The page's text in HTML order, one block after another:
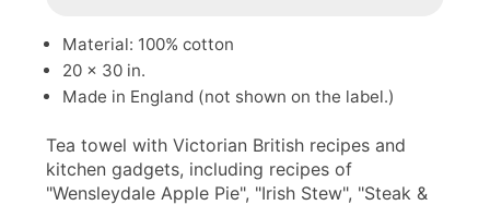
Material: 100% cotton
20 x 30 in.
Made in England (not shown on the label.)
Tea towel with Victorian British recipes and
kitchen gadgets, including recipes of
"Wensleydale Apple Pie", "Irish Stew", "Steak &